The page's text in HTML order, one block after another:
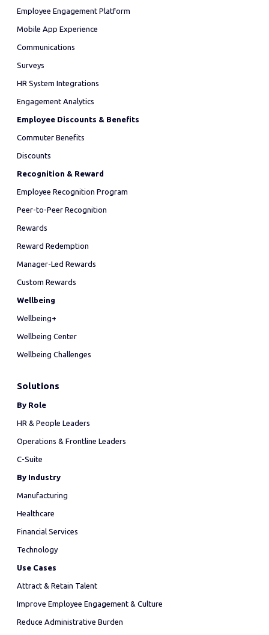
Employee Engagement Platform
Mobile App Experience
Communications
Surveys
HR System Integrations
Engagement Analytics
Employee Discounts & Benefits
Commuter Benefits
Discounts
Recognition & Reward
Employee Recognition Program
Peer-to-Peer Recognition
Rewards
Reward Redemption
Manager-Led Rewards
Custom Rewards
Wellbeing
Wellbeing+
Wellbeing Center
Wellbeing Challenges
Solutions
By Role
HR & People Leaders
Operations & Frontline Leaders
C-Suite
By Industry
Manufacturing
Healthcare
Financial Services
Technology
Use Cases
Attract & Retain Talent
Improve Employee Engagement & Culture
Reduce Administrative Burden